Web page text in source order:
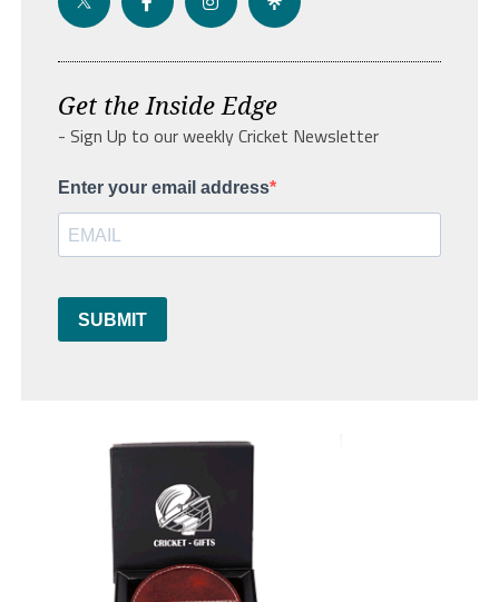
Get the Inside Edge
- Sign Up to our weekly Cricket Newsletter
Enter your email address
SUBMIT